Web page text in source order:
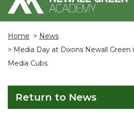
Home > News
> Media Day at Dixons Newall
Media Cubs
Return to News